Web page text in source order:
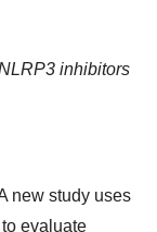
inhibitors
new study uses
evaluate